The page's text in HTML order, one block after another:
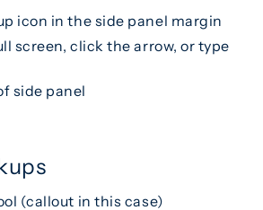
icon in the side panel margin
screen, click the arrow, or type
side panel
(callout in this case)